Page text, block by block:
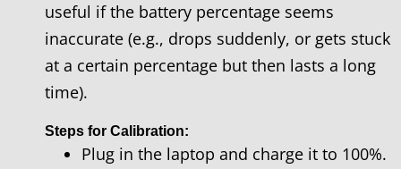
useful if the battery percentage seems
inaccurate (e.g., drops suddenly, or gets stuck
at a certain percentage but then lasts a long
time).
Steps for Calibration:
Plug in the laptop and charge it to 100%.